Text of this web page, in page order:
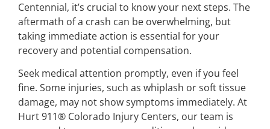
Centennial, it’s crucial to know your next steps. The
aftermath of a crash can be overwhelming, but
taking immediate action is essential for your
recovery and potential compensation.
Seek medical attention promptly, even if you feel
fine. Some injuries, such as whiplash or soft tissue
damage, may not show symptoms immediately. At
Hurt 911® Colorado Injury Centers, our team is